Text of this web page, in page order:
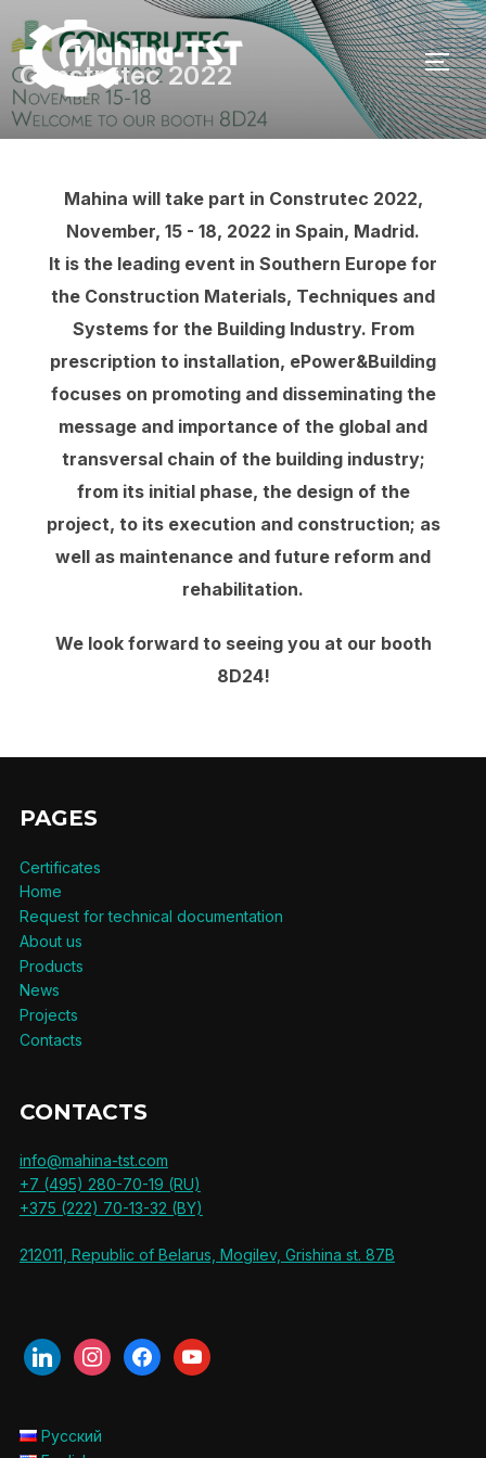
Skip
to
content
Construtec 2022
Mahina will take part in Construtec 2022,
November, 15 - 18, 2022 in Spain, Madrid.
It is the leading event in Southern Europe for
the Construction Materials, Techniques and
Systems for the Building Industry. From
prescription to installation, ePower&Building
focuses on promoting and disseminating the
message and importance of the global and
transversal chain of the building industry;
from its initial phase, the design of the
project, to its execution and construction; as
well as maintenance and future reform and
rehabilitation.
We look forward to seeing you at our booth
8D24!
PAGES
Certificates
Home
Request for technical documentation
About us
Products
News
Projects
Contacts
CONTACTS
info@mahina-tst.com
+7 (495) 280-70-19 (RU)
+375 (222) 70-13-32 (BY)
212011, Republic of Belarus, Mogilev, Grishina st. 87B
linkedininstagramfacebookyoutube
Русский